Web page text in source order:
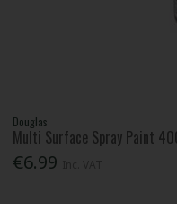
Douglas
Multi Surface Spray Paint
€6.99